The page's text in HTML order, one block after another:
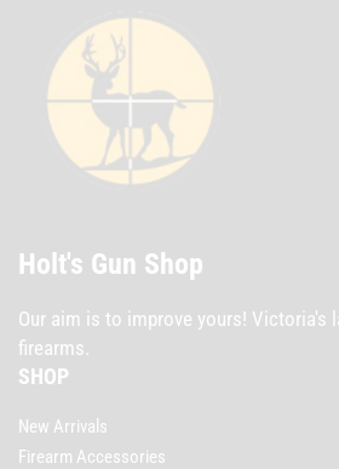
Holt's Gun Shop
Our aim is to improve yours! Victoria's
firearms.
SHOP
New Arrivals
Firearm Accessories